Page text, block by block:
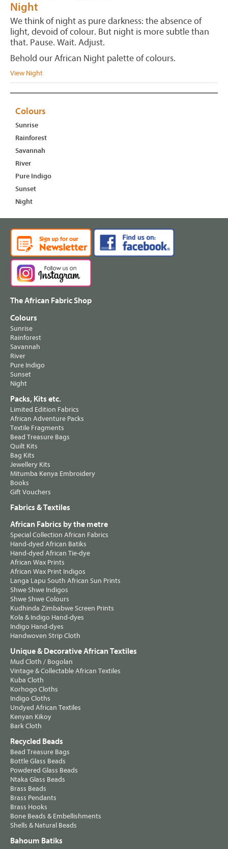
Night
We think of night as pure darkness: the absence of
light, devoid of colour. But night is more subtle than
that. Pause. Wait. Adjust.
Behold our African Night palette of colours.
View Night
Colours
Sunrise
Rainforest
Savannah
River
Pure Indigo
Sunset
Night
The African Fabric Shop
Colours
Sunrise
Rainforest
Savannah
River
Pure Indigo
Sunset
Night
Packs, Kits etc.
Limited Edition Fabrics
African Adventure Packs
Textile Fragments
Bead Treasure Bags
Quilt Kits
Bag Kits
Jewellery Kits
Mitumba Kenya Embroidery
Books
Gift Vouchers
Fabrics & Textiles
African Fabrics by the metre
Special Collection African Fabrics
Hand-dyed African Batiks
Hand-dyed African Tie-dye
African Wax Prints
African Wax Print Indigos
Langa Lapu South African Sun Prints
Shwe Shwe Indigos
Shwe Shwe Colours
Kudhinda Zimbabwe Screen Prints
Kola & Indigo Hand-dyes
Indigo Hand-dyes
Handwoven Strip Cloth
Unique & Decorative African Textiles
Mud Cloth / Bogolan
Vintage & Collectable African Textiles
Kuba Cloth
Korhogo Cloths
Indigo Cloths
Undyed African Textiles
Kenyan Kikoy
Bark Cloth
Recycled Beads
Bead Treasure Bags
Bottle Glass Beads
Powdered Glass Beads
Ntaka Glass Beads
Brass Beads
Brass Pendants
Brass Hooks
Bone Beads & Embellishments
Shells & Natural Beads
Bahoum Batiks